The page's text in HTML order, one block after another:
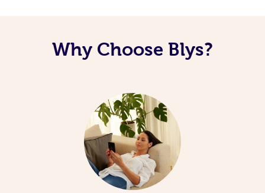
Why Choose Blys?